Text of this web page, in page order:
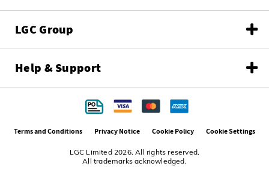
LGC Group
Help & Support
LGC Limited 2026. All rights reserved.
All trademarks acknowledged.
Terms and Conditions Privacy Notice Cookie Policy Cookie Settings